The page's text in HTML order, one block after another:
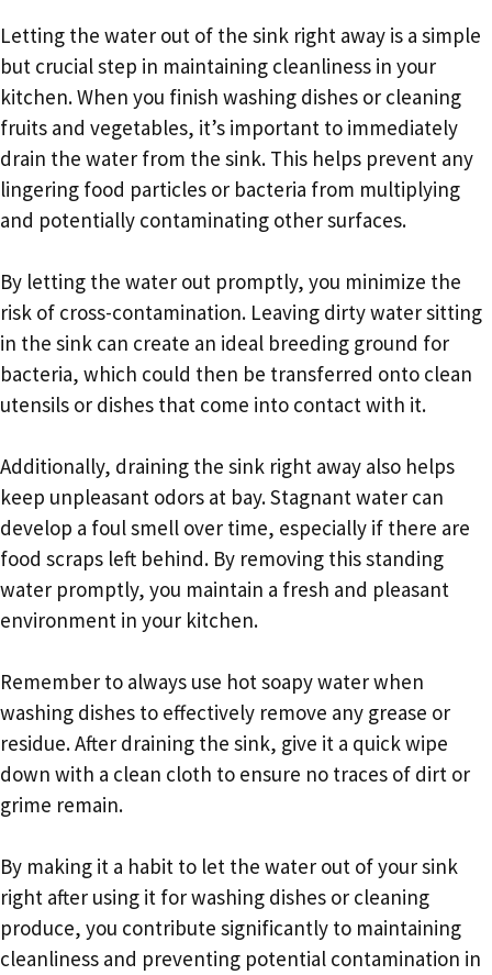
Letting the water out of the sink right away is a simple
but crucial step in maintaining cleanliness in your
kitchen. When you finish washing dishes or cleaning
fruits and vegetables, it’s important to immediately
drain the water from the sink. This helps prevent any
lingering food particles or bacteria from multiplying
and potentially contaminating other surfaces.
By letting the water out promptly, you minimize the
risk of cross-contamination. Leaving dirty water sitting
in the sink can create an ideal breeding ground for
bacteria, which could then be transferred onto clean
utensils or dishes that come into contact with it.
Additionally, draining the sink right away also helps
keep unpleasant odors at bay. Stagnant water can
develop a foul smell over time, especially if there are
food scraps left behind. By removing this standing
water promptly, you maintain a fresh and pleasant
environment in your kitchen.
Remember to always use hot soapy water when
washing dishes to effectively remove any grease or
residue. After draining the sink, give it a quick wipe
down with a clean cloth to ensure no traces of dirt or
grime remain.
By making it a habit to let the water out of your sink
right after using it for washing dishes or cleaning
produce, you contribute significantly to maintaining
cleanliness and preventing potential contamination in